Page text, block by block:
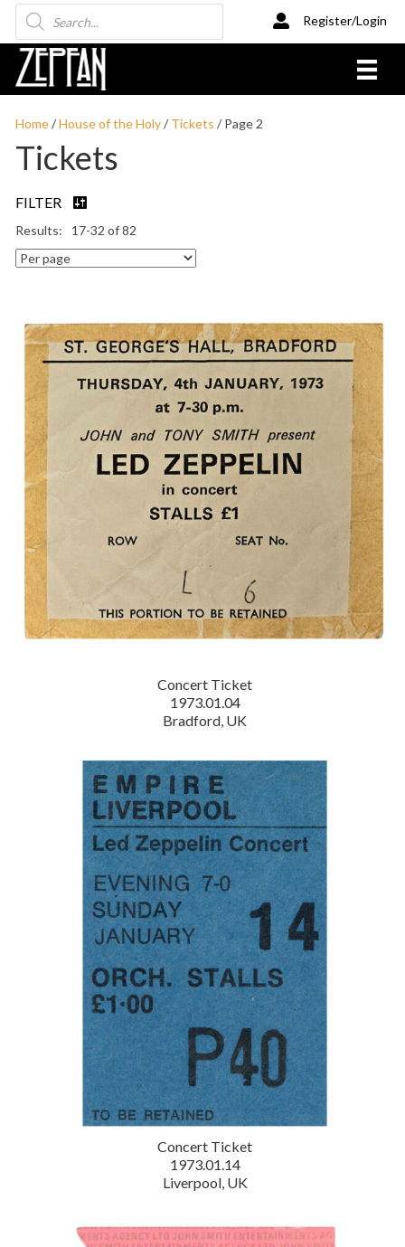
Products
search
Register/Login
Home/House of the Holy/ Tickets / Page 2
Tickets
FILTER
17-32 of 82
Concert Ticket
1973.01.04
Bradford, UK
Concert Ticket
1973.01.14
Liverpool, UK